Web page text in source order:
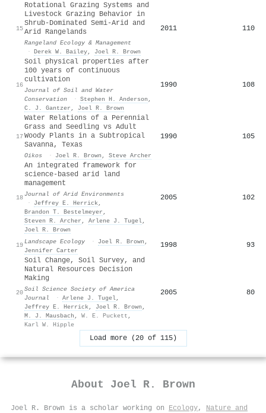
15
Rotational Grazing Systems and
Livestock Grazing Behavior in
Shrub-Dominated Semi-Arid and
Arid Rangelands
Rangeland Ecology & Management
· Derek W. Bailey, Joel R. Brown
2011 110
16
Soil physical properties after
100 years of continuous
cultivation
Journal of Soil and Water
Conservation
· Stephen H. Anderson ,
C. J. Gantzer , Joel R. Brown
1990 108
17
Water Relations of a Perennial
Grass and Seedling vs Adult
Woody Plants in a Subtropical
Savanna, Texas
Oikos · Joel R. Brown , Steve Archer
1990 105
18
An integrated framework for
science-based arid land
management
Journal of Arid Environments
·
Jeffrey E. Herrick,
Brandon T. Bestelmeyer ,
Steven R. Archer , Arlene J. Tugel,
Joel R. Brown
2005 102
19Landscape Ecology · Joel R. Brown ,
Jennifer Carter
1998 93
20
Soil Change, Soil Survey, and
Natural Resources Decision
Making
Soil Science Society of America
Journal
· Arlene J. Tugel,
Jeffrey E. Herrick, Joel R. Brown ,
M. J. Mausbach , W. E. Puckett ,
Karl W. Hipple
2005 80
Load more (20 of 115)
About Joel R. Brown
Joel R. Brown is a scholar working on Ecology, Nature and